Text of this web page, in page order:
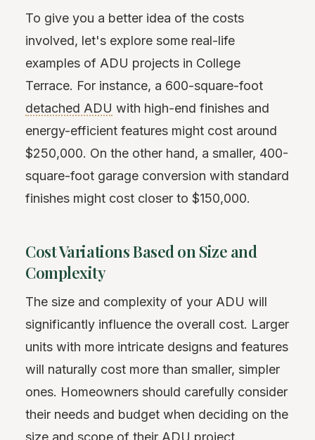
To give you a better idea of the costs
involved, let's explore some real-life
examples of ADU projects in College
Terrace. For instance, a 600-square-foot
detached ADU with high-end finishes and
energy-efficient features might cost around
$250,000. On the other hand, a smaller, 400-
square-foot garage conversion with standard
finishes might cost closer to $150,000.
Cost Variations Based on Size and
Complexity
The size and complexity of your ADU will
significantly influence the overall cost. Larger
units with more intricate designs and features
will naturally cost more than smaller, simpler
ones. Homeowners should carefully consider
their needs and budget when deciding on the
size and scope of their ADU project.